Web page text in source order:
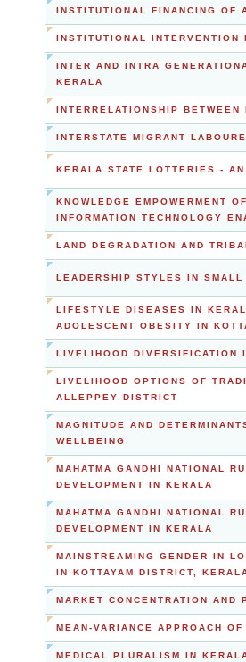
INSTITUTIONAL FINANCING OF
INSTITUTIONAL INTERVENTION
INTER AND INTRA
KERALA
INTERRELATIONSHIP
INTERSTATE MIGRANT
KERALA STATE LOTTERIES -
KNOWLEDGE EMPOWERMENT
INFORMATION TECHNOLOGY
LAND DEGRADATION AND
LEADERSHIP STYLES IN
LIFESTYLE DISEASES IN
ADOLESCENT OBESITY IN
LIVELIHOOD DIVERSIFICATION
LIVELIHOOD OPTIONS OF
ALLEPPEY DISTRICT
MAGNITUDE AND
WELLBEING
MAHATMA GANDHI NATIONAL
DEVELOPMENT IN KERALA
MAHATMA GANDHI NATIONAL
DEVELOPMENT IN KERALA
MAINSTREAMING GENDER IN
IN KOTTAYAM DISTRICT,
MARKET CONCENTRATION
MEAN-VARIANCE APPROACH
MEDICAL PLURALISM IN